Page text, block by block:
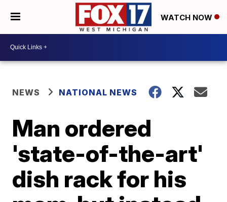
WATCH NOW
NEWS NATIONAL NEWS
Man ordered
'state-of-the-art'
dish rack for his